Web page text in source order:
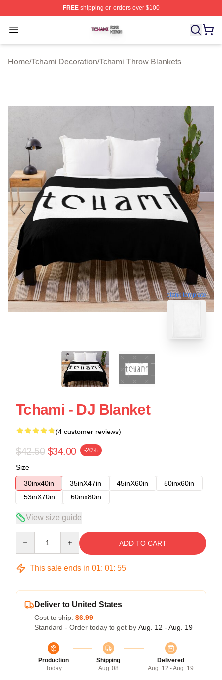
FREEshipping on orders over $100
Open menu
Tchami Shop ⚡️ Officially Licensed Tchami Merch Store
Home/Tchami Decoration/Tchami Throw Blankets
blank template
Tchami - DJ Blanket
(4 customer reviews)
$42.50 $34.00 -20%
Size
30inx40in
35inX47in 45inX60in
50inx60in
53inX70in
60inx80in
View size guide
ADD TO CART
This sale ends in 01: 01: 54
Deliver to United States
Cost to ship: $6.99
Standard - Order today to get by Aug. 12 - Aug. 19
Production
Today
Shipping
Aug. 08
Delivered
Aug. 12 - Aug. 19